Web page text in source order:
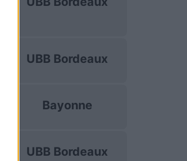
UBB Bordeaux
Bayonne
UBB Bordeaux